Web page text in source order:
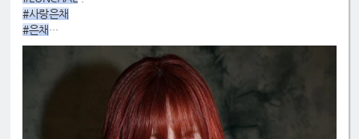
#사랑은채
#은채
#4GenBestMaknae
#HONGEUNCHAE
#ReginaMeaEunchae
#EunchaeMaknae